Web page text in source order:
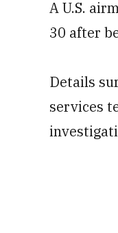
A U.S.
30 after
Details
services